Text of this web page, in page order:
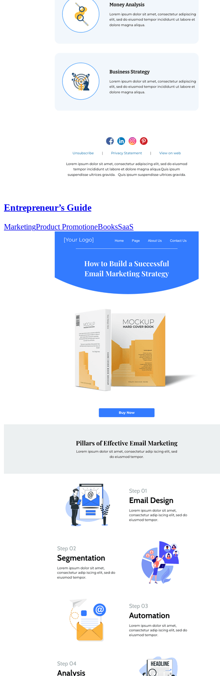
Entrepreneur’s Guide
MarketingProduct PromotioneBooksSaaS